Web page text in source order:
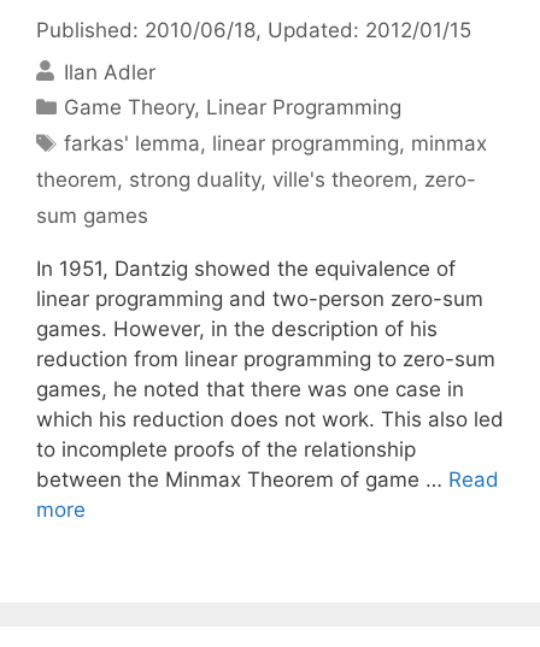
Published: 2010/06/18, Updated: 2012/01/15
Ilan Adler
Categories
Game Theory, Linear Programming
Tags
farkas' lemma, linear programming, minmax
theorem, strong duality, ville's theorem, zero-
sum games
In 1951, Dantzig showed the equivalence of
linear programming and two-person zero-sum
games. However, in the description of his
reduction from linear programming to zero-sum
games, he noted that there was one case in
which his reduction does not work. This also led
to incomplete proofs of the relationship
between the Minmax Theorem of game … Read
more